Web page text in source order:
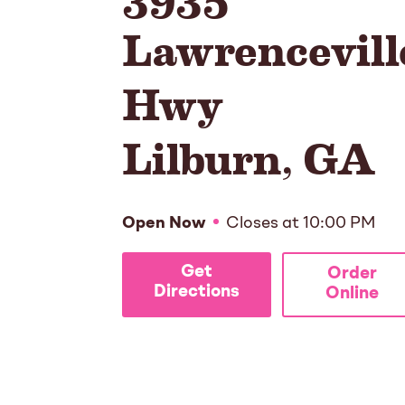
Hwy
Lilburn,GA
Open Now Closes at 10:00 PM
Get
Directions
Order
Online